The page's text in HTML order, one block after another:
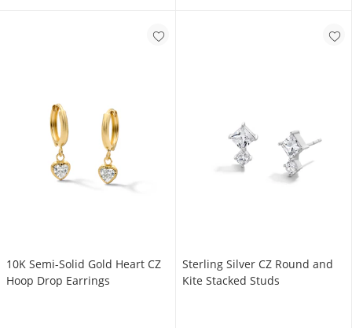
10K Semi-Solid Gold Heart CZ
Hoop Drop Earrings
Sterling Silver CZ Round and
Kite Stacked Studs